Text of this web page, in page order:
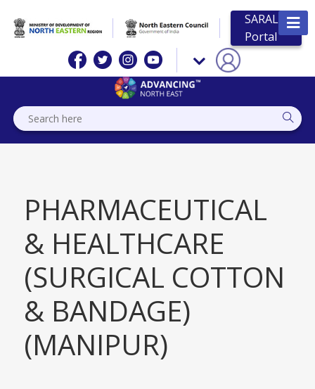
SARAL
Portal
PHARMACEUTICAL
& HEALTHCARE
(SURGICAL COTTON
& BANDAGE)
(MANIPUR)